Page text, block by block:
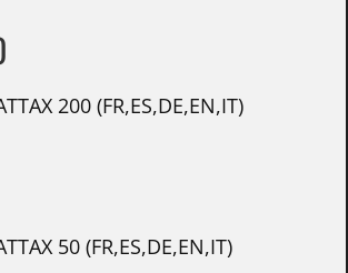
200 (FR,ES,DE,EN,IT)
50 (FR,ES,DE,EN,IT)